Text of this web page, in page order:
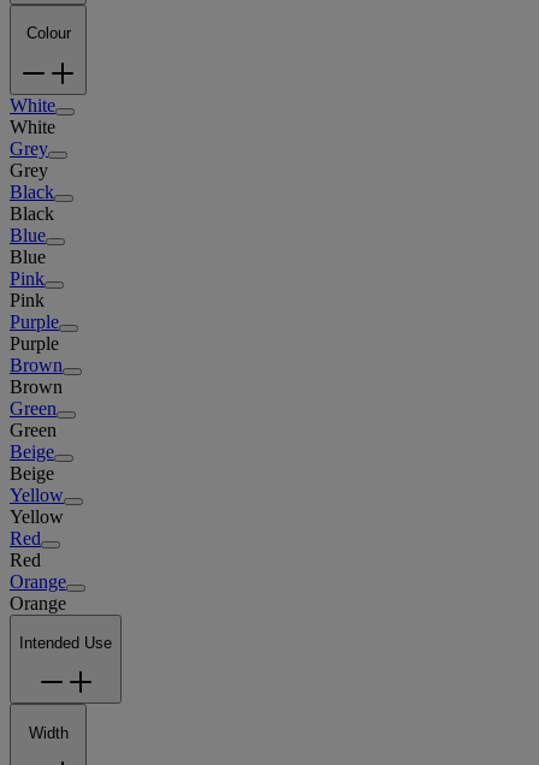
Colour
White
White
Grey
Grey
Black
Black
Blue
Blue
Pink
Pink
Purple
Purple
Brown
Brown
Green
Green
Beige
Beige
Yellow
Yellow
Red
Red
Orange
Orange
Intended Use
Width